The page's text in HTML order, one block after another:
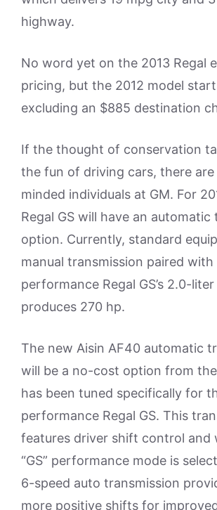
highway.
No word yet on the 2013 Regal
pricing, but the 2012 model
excluding an $885 destination
If the thought of conservation
the fun of driving cars, there
minded individuals at GM. For
Regal GS will have an automatic
option. Currently, standard
manual transmission paired
performance Regal GS’s 2.0-
produces 270 hp.
The new Aisin AF40 automatic
will be a no-cost option from
has been tuned specifically for
performance Regal GS. This
features driver shift control and
“GS” performance mode is
6-speed auto transmission
more positive shifts for